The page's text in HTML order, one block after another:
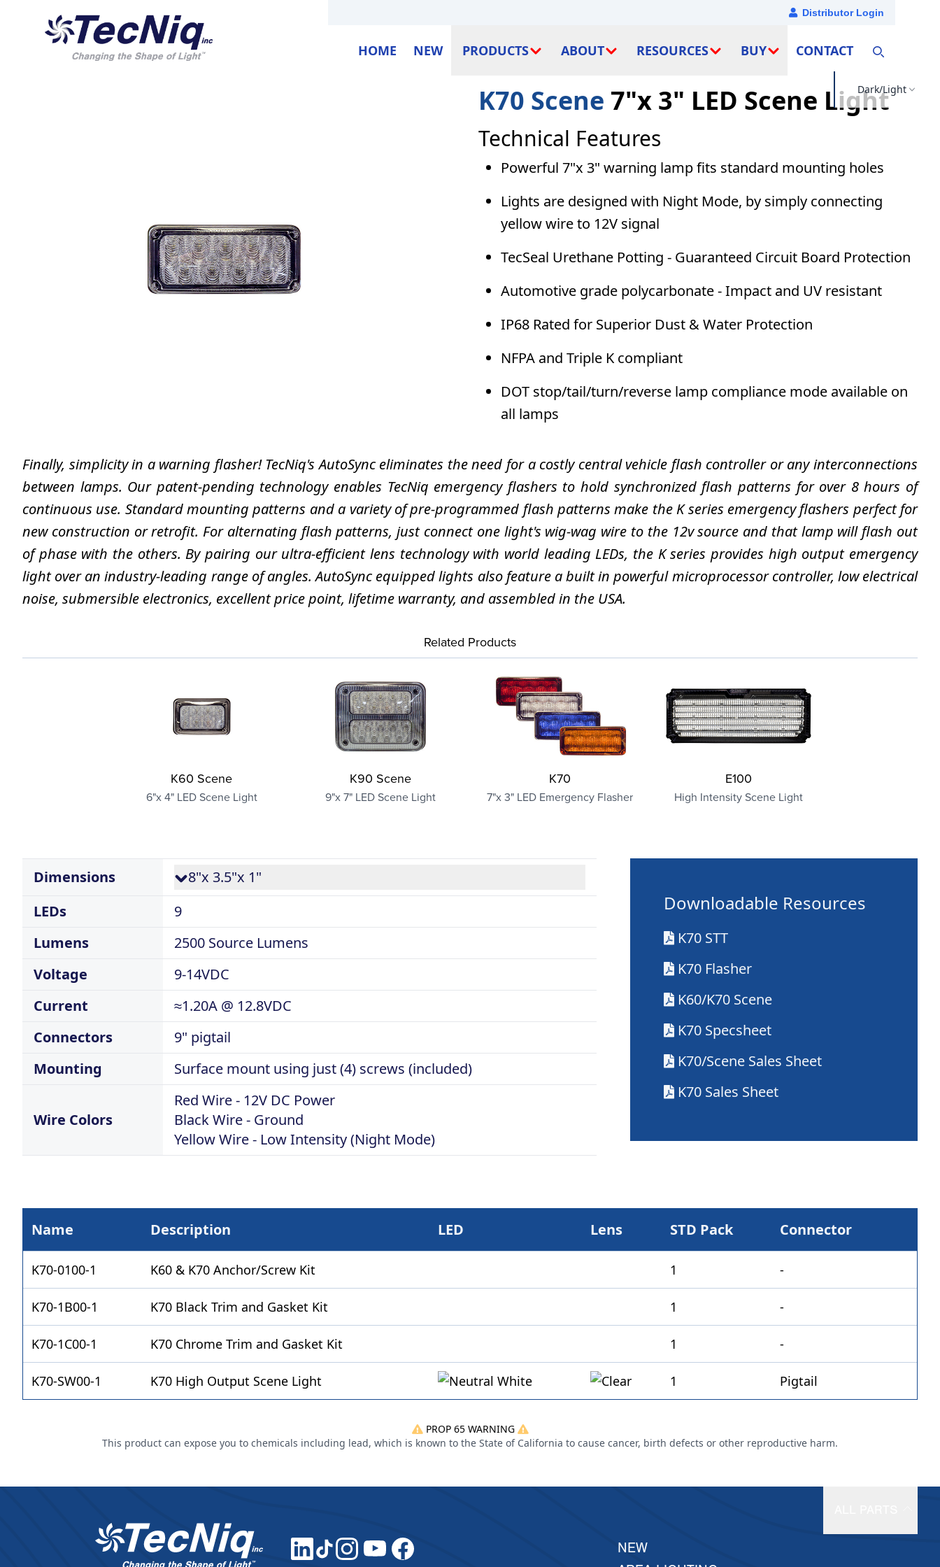
Distributor Login
HOME NEW PRODUCTS ABOUT RESOURCES BUY CONTACT
Dark/Light
K70 Scene 7"x 3" LED Scene Light
Technical Features
Powerful 7"x 3" warning lamp fits standard mounting holes
Lights are designed with Night Mode, by simply connecting
yellow wire to 12V signal
TecSeal Urethane Potting - Guaranteed Circuit Board Protection
Automotive grade polycarbonate - Impact and UV resistant
IP68 Rated for Superior Dust & Water Protection
NFPA and Triple K compliant
DOT stop/tail/turn/reverse lamp compliance mode available on
all lamps
Finally, simplicity in a warning flasher! TecNiq's AutoSync eliminates the need for a costly central vehicle flash controller or any interconnections
between lamps. Our patent-pending technology enables TecNiq emergency flashers to hold synchronized flash patterns for over 8 hours of
continuous use. Standard mounting patterns and a variety of pre-programmed flash patterns make the K series emergency flashers perfect for
new construction or retrofit. For alternating flash patterns, just connect one light's wig-wag wire to the 12v source and that lamp will flash out
of phase with the others. By pairing our ultra-efficient lens technology with world leading LEDs, the K series provides high output emergency
light over an industry-leading range of angles. AutoSync equipped lights also feature a built in powerful microprocessor controller, low electrical
noise, submersible electronics, excellent price point, lifetime warranty, and assembled in the USA.
Related Products
K60 Scene
6"x 4" LED Scene Light
K90 Scene
9"x 7" LED Scene Light
K70
7"x 3" LED Emergency Flasher
E100
High Intensity Scene Light
Dimensions
8"x 3.5"x 1"
LEDs
9
Lumens
2500 Source Lumens
Voltage
9-14VDC
Current
≈1.20A @ 12.8VDC
Connectors
9" pigtail
Mounting
Surface mount using just (4) screws (included)
Wire Colors
Red Wire - 12V DC Power
Black Wire - Ground
Yellow Wire - Low Intensity (Night Mode)
Downloadable Resources
K70 STT
K70 Flasher
K60/K70 Scene
K70 Specsheet
K70/Scene Sales Sheet
K70 Sales Sheet
Name Description LED Lens STD Pack Connector
K70-0100-1 K60 & K70 Anchor/Screw Kit 1 -
K70-1B00-1 K70 Black Trim and Gasket Kit 1 -
K70-1C00-1 K70 Chrome Trim and Gasket Kit 1 -
K70-SW00-1 K70 High Output Scene Light 1 Pigtail
PROP 65 WARNING
This product can expose you to chemicals including lead, which is known to the State of California to cause cancer, birth defects or other reproductive harm.
NEW